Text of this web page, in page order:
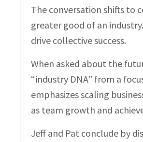
The conversation shifts
greater good of an
drive collective success.
When asked about the
“industry DNA” from a
emphasizes scaling
as team growth and
Jeff and Pat conclude by